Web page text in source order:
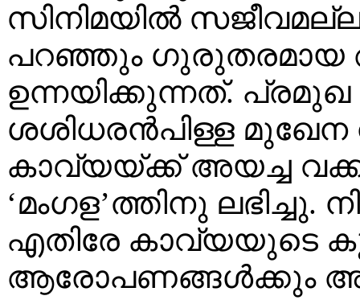
സിനിമയില്‍
പറഞ്ഞും ഗുരുതരമായ
ഉന്നയിക്കുന്നത്‌.
ശശിധരന്‍പിള്ള മുഖേന
കാവ്യയ്‌ക്ക് അയച്ച
‘മംഗള’ത്തിനു
എതിരേ കാവ്യയുടെ
ആരോപണങ്ങള്‍ക്കും